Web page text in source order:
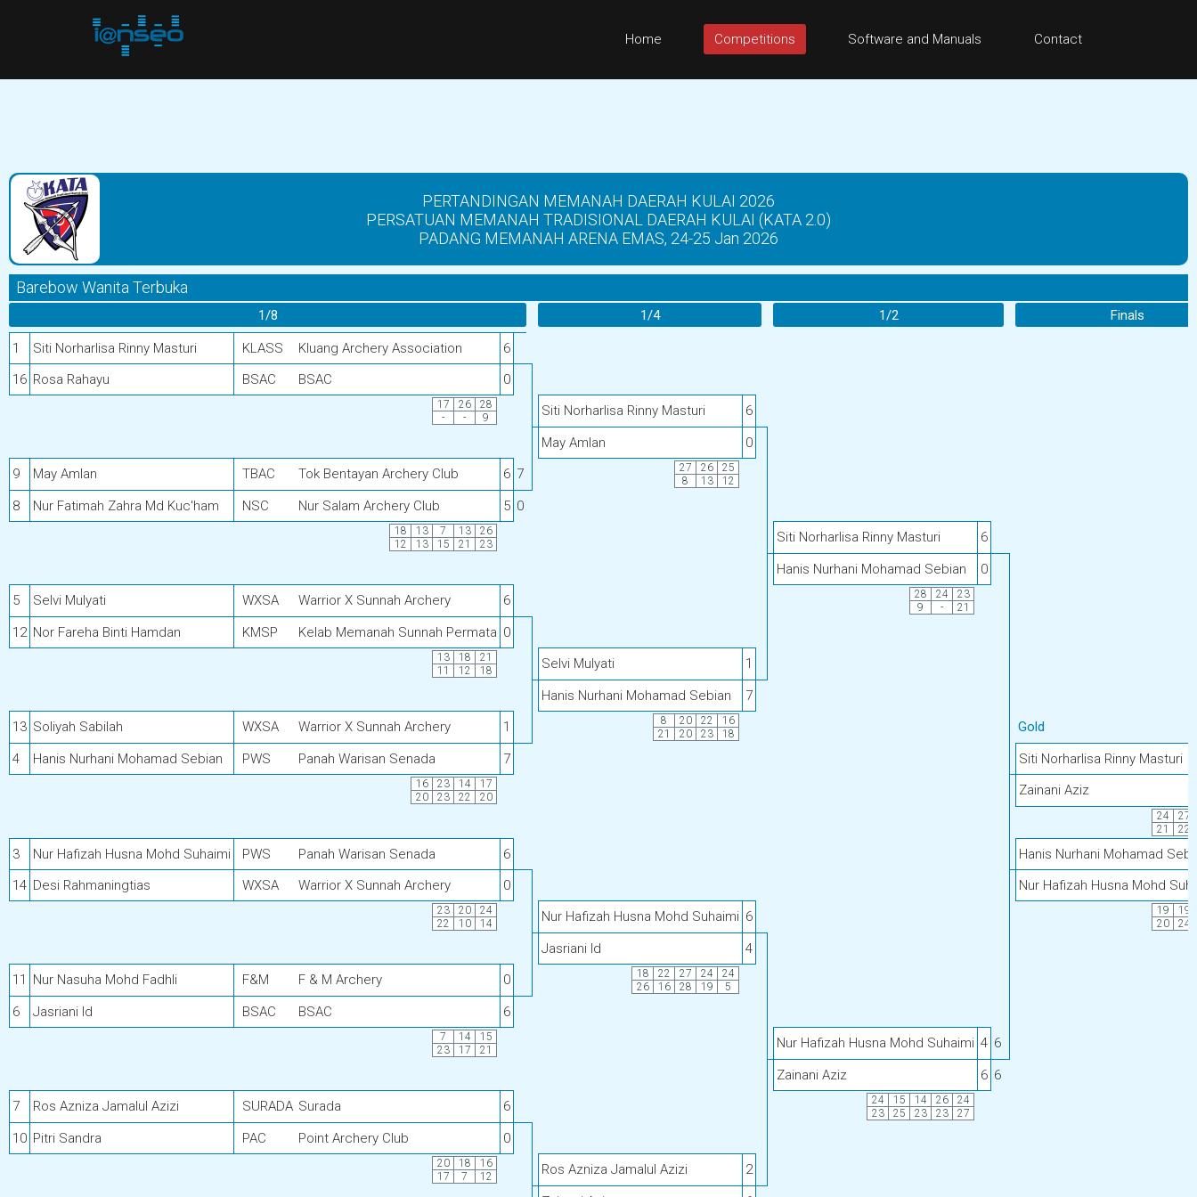
Home Competitions Software and Manuals Contact
PERTANDINGAN MEMANAH DAERAH KULAI 2026
PERSATUAN MEMANAH TRADISIONAL DAERAH KULAI (KATA 2.0)
PADANG MEMANAH ARENA EMAS, 24-25 Jan 2026
Barebow Wanita Terbuka
1/8 1/4 1/2 Finals
1 Siti Norharlisa Rinny Masturi KLASS Kluang Archery Association
6
16 Rosa Rahayu BSAC BSAC 0
17 26
28
-
- 9 Siti Norharlisa Rinny Masturi
6
May Amlan
0
9
May Amlan TBAC Tok Bentayan Archery Club 6 7 27 26
25
8
13 12
8 Nur Fatimah Zahra Md Kuc'ham NSC Nur Salam Archery Club 5 0
18 13 7 13
26
12
13 15 21 23 Siti Norharlisa Rinny Masturi
6
Hanis Nurhani Mohamad Sebian
0
5
Selvi Mulyati WXSA Warrior X Sunnah Archery 6 28 24
23
9
- 21
12 Nor Fareha Binti Hamdan KMSP Kelab Memanah Sunnah Permata 0
13 18
21
11
12 18 Selvi Mulyati
1
Hanis Nurhani Mohamad Sebian
7
13 Soliyah Sabilah WXSA Warrior X Sunnah Archery 1 8 20 22
16
21
20 23 18
Gold
4
Hanis Nurhani Mohamad Sebian PWS Panah Warisan Senada 7 Siti Norharlisa Rinny Masturi
16 23 14
17
20
23 22 20 Zainani Aziz
24
27
21
22
3 Nur Hafizah Husna Mohd Suhaimi PWS Panah Warisan Senada 6
Hanis Nurhani Mohamad
14 Desi Rahmaningtias WXSA Warrior X Sunnah Archery 0 Nur Hafizah Husna Mohd
23 20
24
22
10 14 Nur Hafizah Husna Mohd Suhaimi 6 19
19
20
24
Jasriani Id
4
11
Nur Nasuha Mohd Fadhli F&M F & M Archery 0 18 22 27 24
24
26
16 28 19 5
6 Jasriani Id BSAC BSAC 6
7 14
15
23
17 21 Nur Hafizah Husna Mohd Suhaimi 4 6
Zainani Aziz
6 6
7
Ros Azniza Jamalul Azizi SURADA Surada 6 24 15 14 26
24
23
25 23 23 27
10 Pitri Sandra PAC Point Archery Club 0
20 18
16
17
7 12 Ros Azniza Jamalul Azizi
2